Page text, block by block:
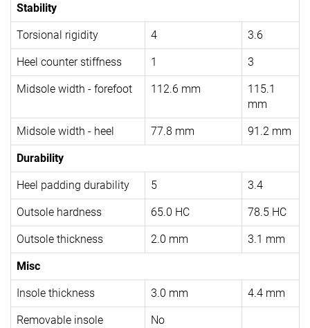
Stability
Torsional rigidity 4 3.6
Heel counter stiffness 1 3
Midsole width - forefoot 112.6 mm
115.1
mm
Midsole width - heel 77.8 mm 91.2 mm
Durability
Heel padding durability 5 3.4
Outsole hardness 65.0 HC 78.5 HC
Outsole thickness 2.0 mm 3.1 mm
Misc
Insole thickness 3.0 mm 4.4 mm
Removable insole No